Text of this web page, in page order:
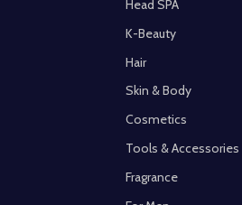
Head SPA
K-Beauty
Hair
Skin & Body
Cosmetics
Tools & Accessories
Fragrance